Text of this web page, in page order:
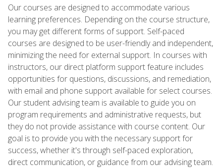
Our courses are designed to accommodate various
learning preferences. Depending on the course structure,
you may get different forms of support. Self-paced
courses are designed to be user-friendly and independent,
minimizing the need for external support. In courses with
instructors, our direct platform support feature includes
opportunities for questions, discussions, and remediation,
with email and phone support available for select courses.
Our student advising team is available to guide you on
program requirements and administrative requests, but
they do not provide assistance with course content. Our
goal is to provide you with the necessary support for
success, whether it's through self-paced exploration,
direct communication, or guidance from our advising team.